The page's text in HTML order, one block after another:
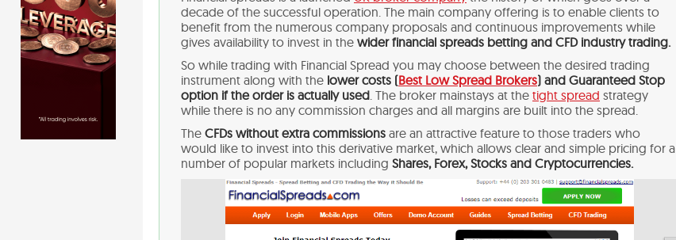
decade of the successful operation. The main company offering is to enable clients to
benefit from the numerous company proposals and continuous improvements while
gives availability to invest in the wider financial spreads betting and CFD industry trading.
So while trading with Financial Spread you may choose between the desired trading
instrument along with the lower costs (Best Low Spread Brokers) and Guaranteed Stop
option if the order is actually used . The broker mainstays at the tight spread strategy
while there is no any commission charges and all margins are built into the spread.
The CFDs without extra commissions are an attractive feature to those traders who
would like to invest into this derivative market, which allows clear and simple pricing for a
number of popular markets including Shares, Forex, Stocks and Cryptocurrencies.